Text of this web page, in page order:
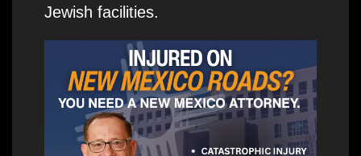
Jewish facilities.